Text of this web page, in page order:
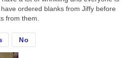
ordered blanks from Jiffy before
from them.
No